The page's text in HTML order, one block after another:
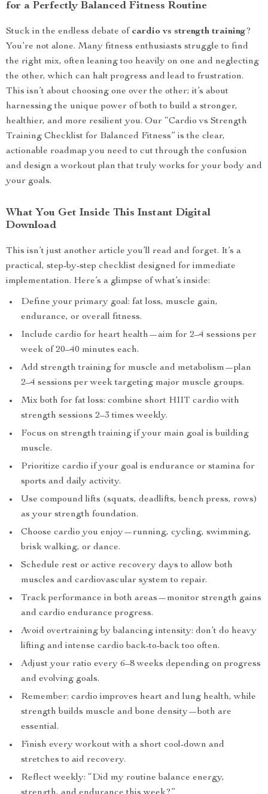
for a Perfectly Balanced Fitness Routine
Stuck in the endless debate of cardio vs strength training?
You’re not alone. Many fitness enthusiasts struggle to find
the right mix, often leaning too heavily on one and neglecting
the other, which can halt progress and lead to frustration.
This isn’t about choosing one over the other; it’s about
harnessing the unique power of both to build a stronger,
healthier, and more resilient you. Our “Cardio vs Strength
Training Checklist for Balanced Fitness” is the clear,
actionable roadmap you need to cut through the confusion
and design a workout plan that truly works for your body and
your goals.
What You Get Inside This Instant Digital
Download
This isn’t just another article you’ll read and forget. It’s a
practical, step-by-step checklist designed for immediate
implementation. Here’s a glimpse of what’s inside:
Define your primary goal: fat loss, muscle gain,
endurance, or overall fitness.
Include cardio for heart health—aim for 2–4 sessions per
week of 20–40 minutes each.
Add strength training for muscle and metabolism—plan
2–4 sessions per week targeting major muscle groups.
Mix both for fat loss: combine short HIIT cardio with
strength sessions 2–3 times weekly.
Focus on strength training if your main goal is building
muscle.
Prioritize cardio if your goal is endurance or stamina for
sports and daily activity.
Use compound lifts (squats, deadlifts, bench press, rows)
as your strength foundation.
Choose cardio you enjoy—running, cycling, swimming,
brisk walking, or dance.
Schedule rest or active recovery days to allow both
muscles and cardiovascular system to repair.
Track performance in both areas—monitor strength gains
and cardio endurance progress.
Avoid overtraining by balancing intensity: don’t do heavy
lifting and intense cardio back-to-back too often.
Adjust your ratio every 6–8 weeks depending on progress
and evolving goals.
Remember: cardio improves heart and lung health, while
strength builds muscle and bone density—both are
essential.
Finish every workout with a short cool-down and
stretches to aid recovery.
Reflect weekly: “Did my routine balance energy,